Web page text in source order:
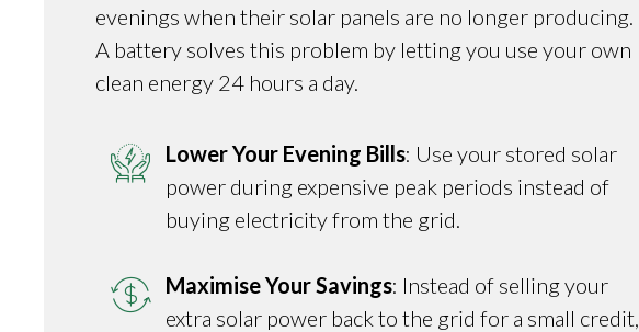
evenings when their solar panels are no longer producing.
A battery solves this problem by letting you use your own
clean energy 24 hours a day.
Lower Your Evening Bills: Use your stored solar
power during expensive peak periods instead of
buying electricity from the grid.
Maximise Your Savings: Instead of selling your
extra solar power back to the grid for a small credit,